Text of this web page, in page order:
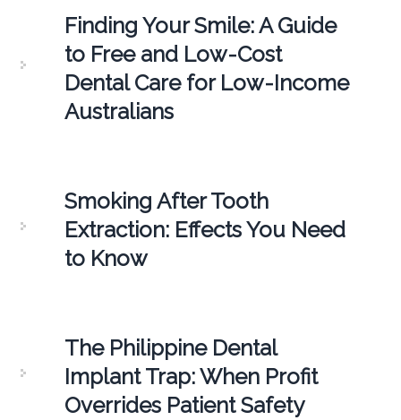
Finding Your Smile: A Guide
to Free and Low-Cost
Dental Care for Low-Income
Australians
Smoking After Tooth
Extraction: Effects You Need
to Know
The Philippine Dental
Implant Trap: When Profit
Overrides Patient Safety